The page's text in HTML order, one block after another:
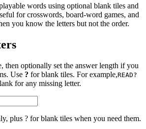
words using optional blank tiles and
for crosswords, board-word games, and
you know the letters but not the order.
then optionally set the answer length if you
Use ? for blank tiles. For example,READ?
for any missing letter.
plus ? for blank tiles when you need them.